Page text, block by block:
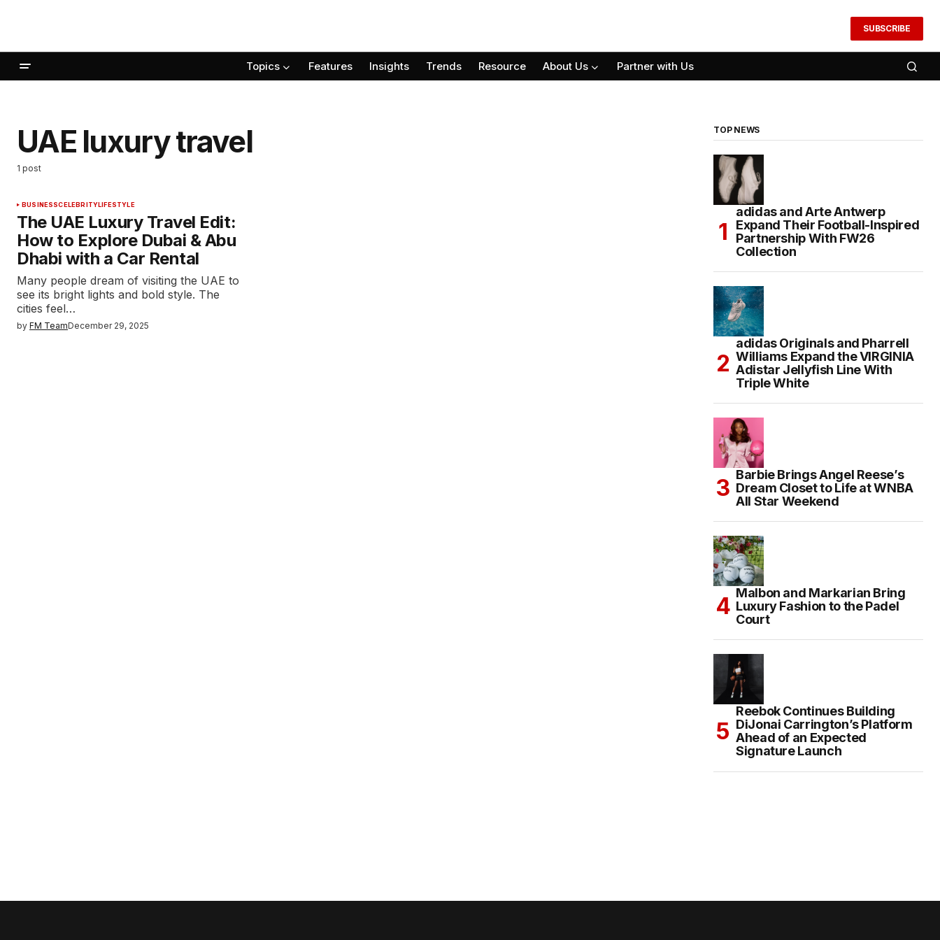
SUBSCRIBE
Topics Features Insights Trends Resource About Us Partner with Us
UAE luxury travel
1 post
BUSINESSCELEBRITYLIFESTYLE
The UAE Luxury Travel Edit:
How to Explore Dubai & Abu
Dhabi with a Car Rental
Many people dream of visiting the UAE to
see its bright lights and bold style. The
cities feel…
by FM TeamDecember 29, 2025
TOP NEWS
adidas and Arte Antwerp
Expand Their Football-Inspired
Partnership With FW26
Collection
adidas Originals and Pharrell
Williams Expand the VIRGINIA
Adistar Jellyfish Line With
Triple White
Barbie Brings Angel Reese’s
Dream Closet to Life at WNBA
All Star Weekend
Malbon and Markarian Bring
Luxury Fashion to the Padel
Court
Reebok Continues Building
DiJonai Carrington’s Platform
Ahead of an Expected
Signature Launch